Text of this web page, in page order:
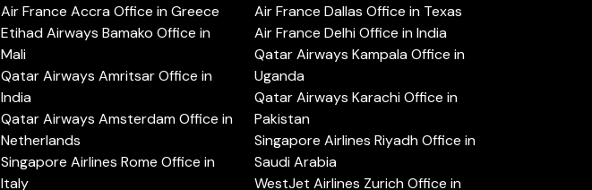
Air France Accra Office in Greece
Etihad Airways Bamako Office in
Mali
Qatar Airways Amritsar Office in
India
Qatar Airways Amsterdam Office in
Netherlands
Singapore Airlines Rome Office in
Italy
Air France Dallas Office in Texas
Air France Delhi Office in India
Qatar Airways Kampala Office in
Uganda
Qatar Airways Karachi Office in
Pakistan
Singapore Airlines Riyadh Office in
Saudi Arabia
WestJet Airlines Zurich Office in